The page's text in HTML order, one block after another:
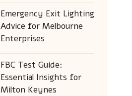
Emergency Exit Lighting
Advice for Melbourne
Enterprises
FBC Test Guide:
Essential Insights for
Milton Keynes